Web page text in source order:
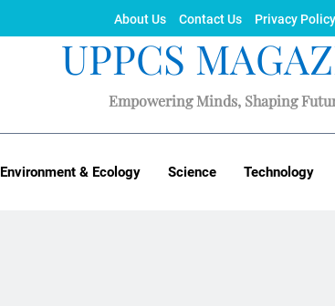
About Us Contact Us Privacy Policy
UPPCS
Empowering Minds, Shaping
Environment & Ecology Science Technology